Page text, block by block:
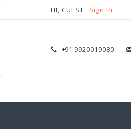
HI, GUEST Sign In
+91 9920019080